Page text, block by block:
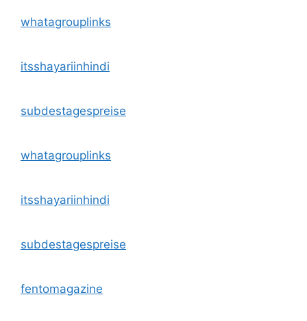
whatagrouplinks
itsshayariinhindi
subdestagespreise
whatagrouplinks
itsshayariinhindi
subdestagespreise
fentomagazine